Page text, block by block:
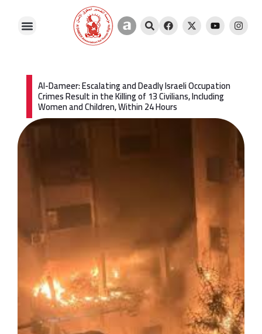
content
A
m
i
S
e
a
F
a
c
k
X
-
t
e
r
Y
o
u
I
n
s
Al-Dameer: Escalating and Deadly Israeli Occupation
Crimes Result in the Killing of 13 Civilians, Including
Women and Children, Within 24 Hours